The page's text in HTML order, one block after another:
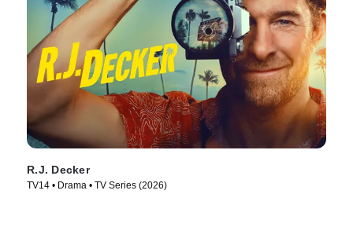
R.J. Decker
TV14 • Drama • TV Series (2026)